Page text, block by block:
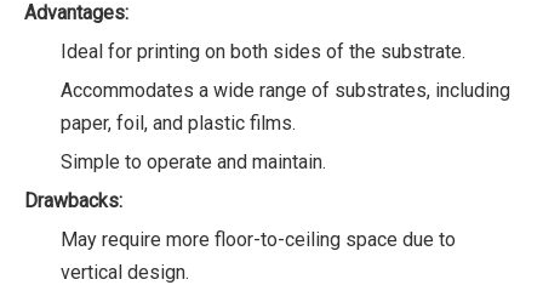
Advantages:
Ideal for printing on both sides of the substrate.
Accommodates a wide range of substrates, including
paper, foil, and plastic films.
Simple to operate and maintain.
Drawbacks:
May require more floor-to-ceiling space due to
vertical design.